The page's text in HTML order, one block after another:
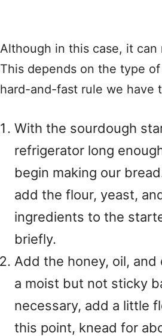
Although in this case, it can
This depends on the type of
hard-and-fast rule we have
With the sourdough
refrigerator long
begin making our
add the flour, yeast,
ingredients to the
briefly.
Add the honey, oil, and
a moist but not sticky
necessary, add a little
this point, knead for